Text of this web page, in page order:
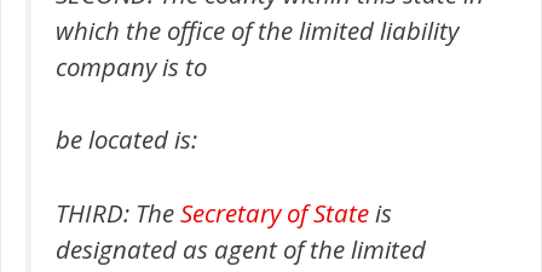
which the office of the limited liability
company is to
be located is:
THIRD: TheSecretary of Stateis
designated as agent of the limited